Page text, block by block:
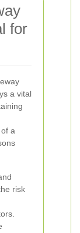
for
a vital
a
risk